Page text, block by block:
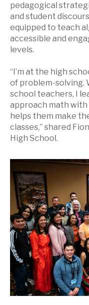
pedagogical
and student
equipped to teach
accessible and
levels.
“I’m at the high
of problem-solving.
school teachers, I
approach math
helps them make
classes,” shared
High School.